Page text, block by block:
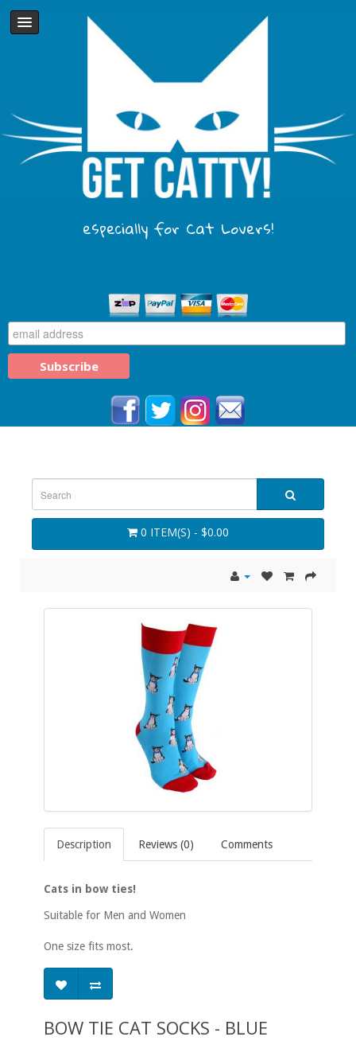
especially for Cat Lovers!
0 ITEM(S) - $0.00
Description Reviews (0) Comments
Cats in bow ties!
Suitable for Men and Women
One size fits most.
BOW TIE CAT SOCKS - BLUE